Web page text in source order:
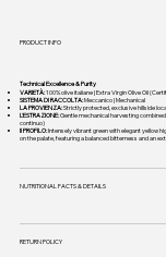
PRODUCT INFO
Technical Excellence & Purity
VARIETÀ:100% olive italiane | Extra Virgin Olive Oil
SISTEMA DI RACCOLTA:Meccanico | Mechanical
LA PROVIENZA:Strictly protected, exclusive hillside
L'ESTRAZIONE:Gentle mechanical harvesting
continuo)
Il PROFILO:Intensely vibrant green with elegant yellow
on the palate, featuring a balanced bitterness and an
NUTRITIONAL FACTS & DETAILS
RETURN POLICY